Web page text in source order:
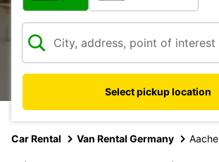
Select pickup location
Car Rental Van Rental Germany